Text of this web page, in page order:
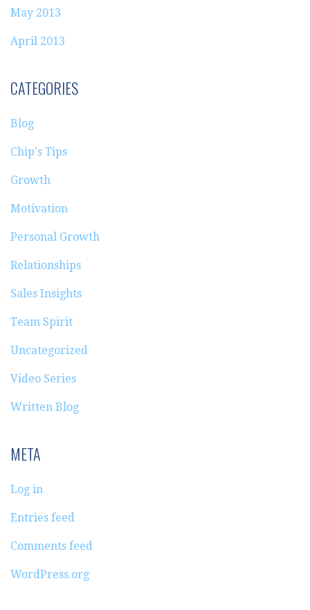
May 2013
April 2013
CATEGORIES
Blog
Chip's Tips
Growth
Motivation
Personal Growth
Relationships
Sales Insights
Team Spirit
Uncategorized
Video Series
Written Blog
META
Log in
Entries feed
Comments feed
WordPress.org